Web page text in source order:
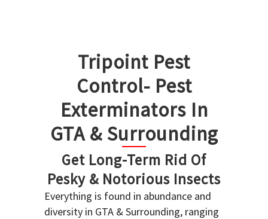
Tripoint Pest
Control- Pest
Exterminators In
GTA & Surrounding
Get Long-Term Rid Of
Pesky & Notorious Insects
Everything is found in abundance and
diversity in GTA & Surrounding, ranging